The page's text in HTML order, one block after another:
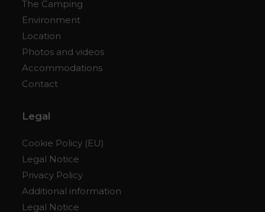
tab
The Camping
Environment
Location
Photos and videos
Accommodations
Contact
Legal
Cookie Policy (EU)
Legal Notice
Privacy Policy
Additional information
Legal Notice